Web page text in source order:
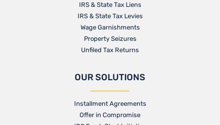
IRS & State Tax Liens
IRS & State Tax Levies
Wage Garnishments
Property Seizures
Unfiled Tax Returns
OUR SOLUTIONS
Installment Agreements
Offer in Compromise